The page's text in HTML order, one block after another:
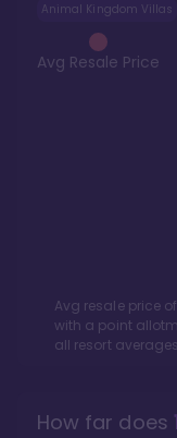
Animal Kingdom Villas
Avg Resale Price
Avg resale price
with a point
all resort averages
How far does